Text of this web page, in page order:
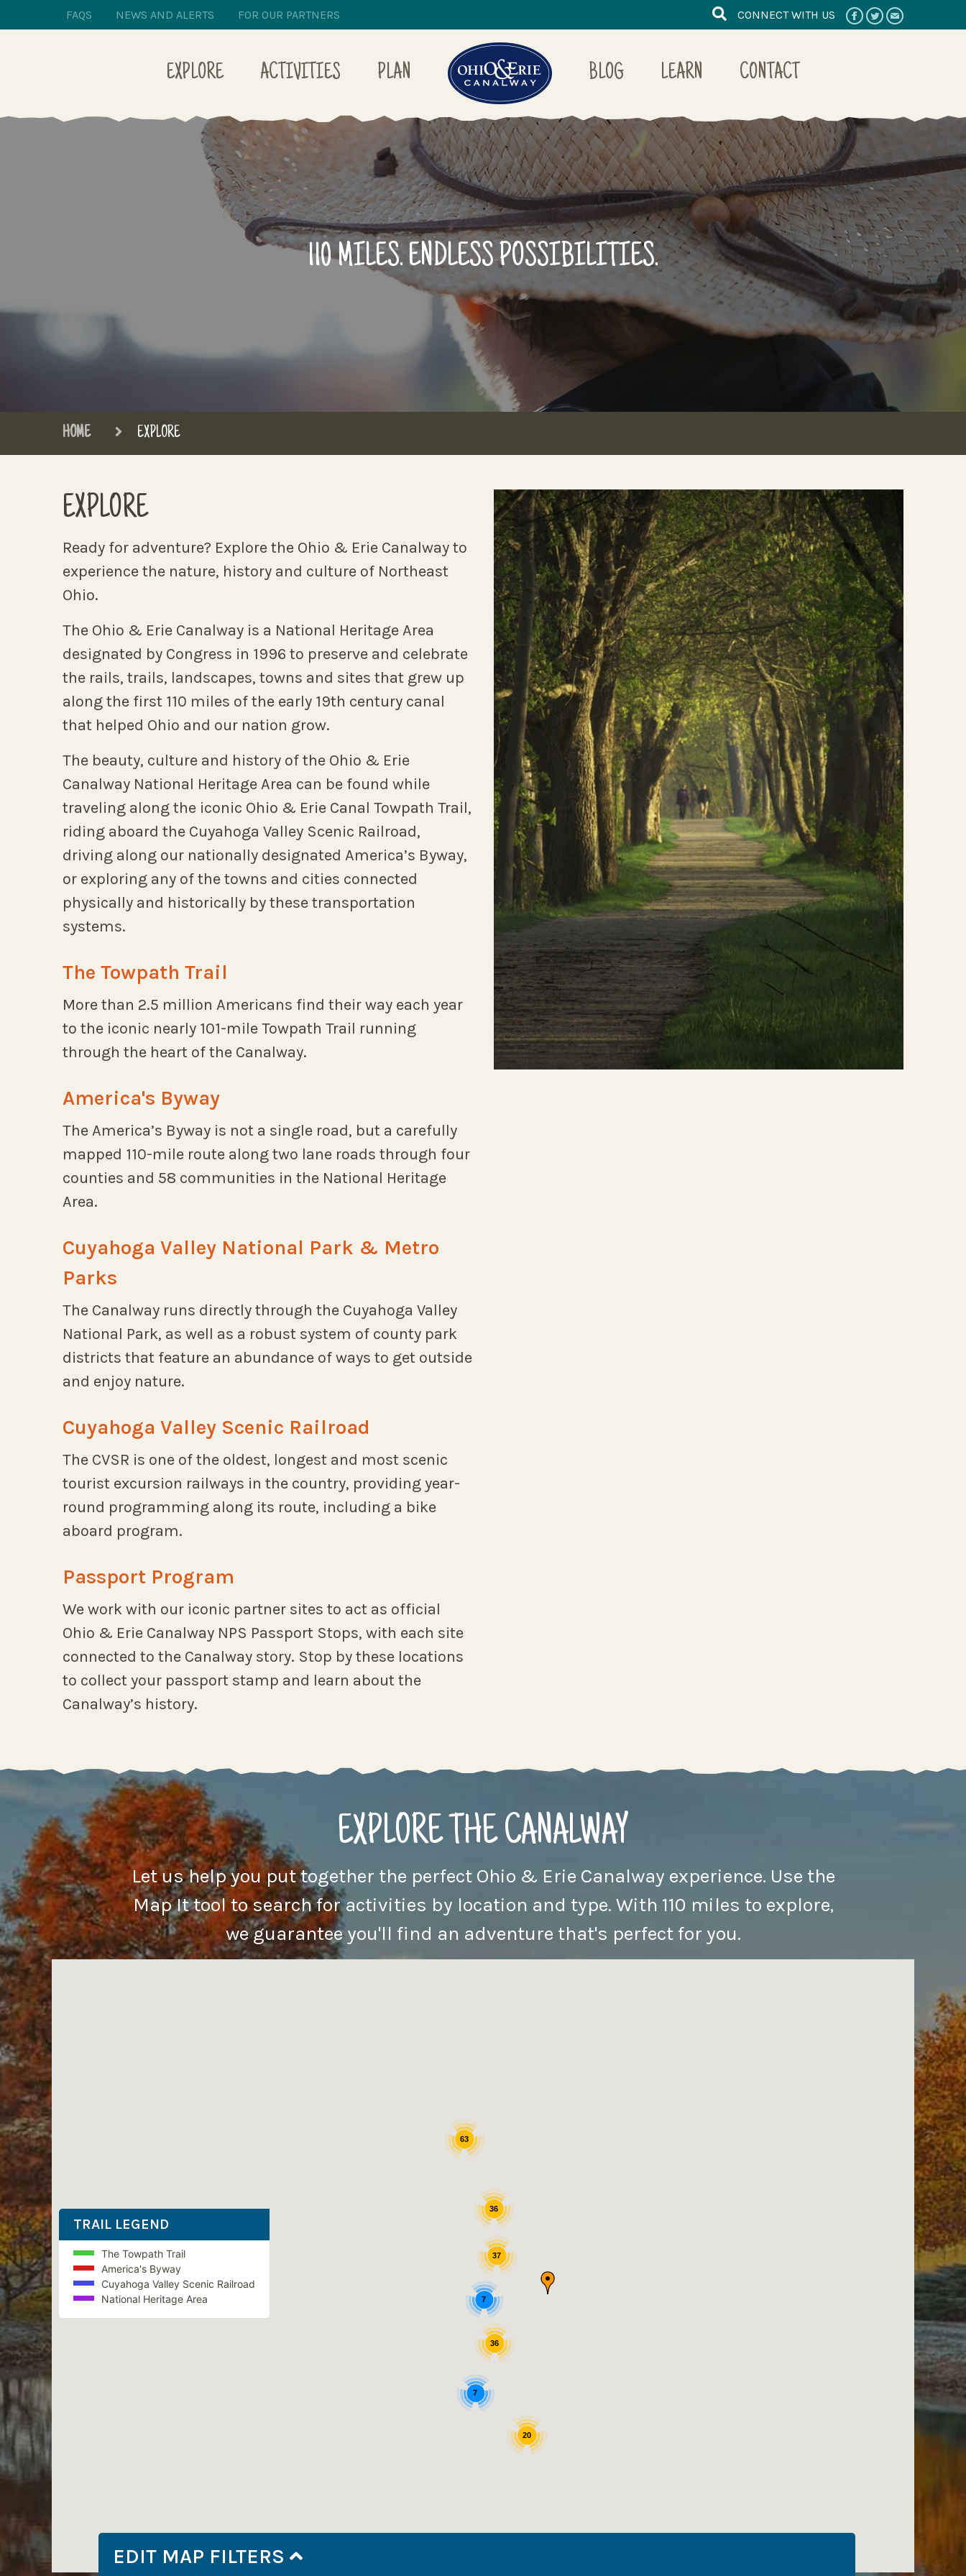
FAQS NEWS AND ALERTS FOR OUR PARTNERS CONNECT WITH US
EXPLORE ACTIVITIES PLAN BLOG LEARN CONTACT
110 MILES. ENDLESS POSSIBILITIES.
HOME EXPLORE
EXPLORE
Ready for adventure? Explore the Ohio & Erie Canalway to
experience the nature, history and culture of Northeast
Ohio.
The Ohio & Erie Canalway is a National Heritage Area
designated by Congress in 1996 to preserve and celebrate
the rails, trails, landscapes, towns and sites that grew up
along the first 110 miles of the early 19th century canal
that helped Ohio and our nation grow.
The beauty, culture and history of the Ohio & Erie
Canalway National Heritage Area can be found while
traveling along the iconic Ohio & Erie Canal Towpath Trail,
riding aboard the Cuyahoga Valley Scenic Railroad,
driving along our nationally designated America’s Byway,
or exploring any of the towns and cities connected
physically and historically by these transportation
systems.
The Towpath Trail
More than 2.5 million Americans find their way each year
to the iconic nearly 101-mile Towpath Trail running
through the heart of the Canalway.
America's Byway
The America’s Byway is not a single road, but a carefully
mapped 110-mile route along two lane roads through four
counties and 58 communities in the National Heritage
Area.
Cuyahoga Valley National Park & Metro
Parks
The Canalway runs directly through the Cuyahoga Valley
National Park, as well as a robust system of county park
districts that feature an abundance of ways to get outside
and enjoy nature.
Cuyahoga Valley Scenic Railroad
The CVSR is one of the oldest, longest and most scenic
tourist excursion railways in the country, providing year-
round programming along its route, including a bike
aboard program.
Passport Program
We work with our iconic partner sites to act as official
Ohio & Erie Canalway NPS Passport Stops, with each site
connected to the Canalway story. Stop by these locations
to collect your passport stamp and learn about the
Canalway’s history.
EXPLORE THE CANALWAY
Let us help you put together the perfect Ohio & Erie Canalway experience. Use the
Map It tool to search for activities by location and type. With 110 miles to explore,
we guarantee you'll find an adventure that's perfect for you.
36
37
63
7
36
20
7
TRAIL LEGEND
The Towpath Trail
America's Byway
Cuyahoga Valley Scenic Railroad
National Heritage Area
EDIT MAP FILTERS